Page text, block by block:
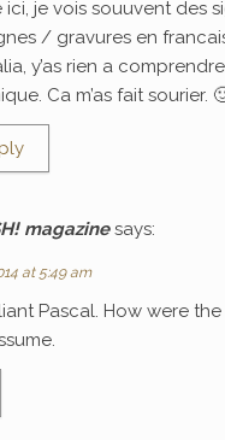
ici, je vois souuvent des
/ gravures en
y’as rien a
Ca m’as fait sourier.
magazine says:
at 5:49 am
Pascal. How were the